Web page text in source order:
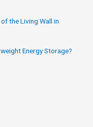
the Living Wall in
Energy Storage?